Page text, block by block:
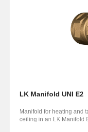
LK Manifold UNI E2
Manifold for heating and
ceiling in an LK Manifold